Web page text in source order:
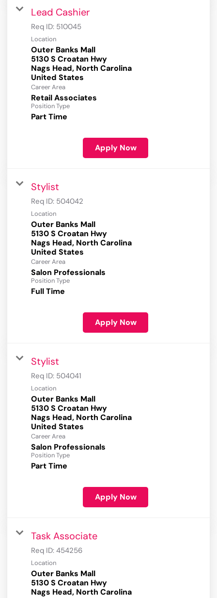
Lead Cashier
Req ID: 510045
Location
Outer Banks Mall
5130 S Croatan Hwy
Nags Head, North Carolina
Career Area
Retail Associates
Position Type
Part Time
Apply Now
Stylist
Req ID: 504042
Location
Outer Banks Mall
5130 S Croatan Hwy
Nags Head, North Carolina
Career Area
Salon Professionals
Position Type
Full Time
Apply Now
Stylist
Req ID: 504041
Location
Outer Banks Mall
5130 S Croatan Hwy
Nags Head, North Carolina
Career Area
Salon Professionals
Position Type
Part Time
Apply Now
Task Associate
Req ID: 454256
Location
Outer Banks Mall
5130 S Croatan Hwy
Nags Head, North Carolina